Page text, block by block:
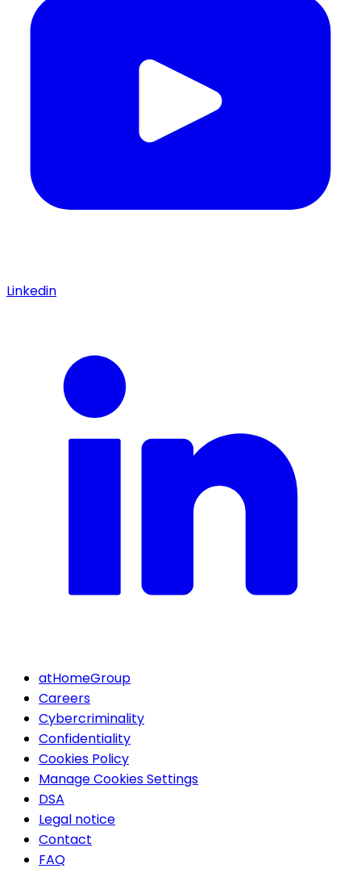
Linkedin
atHomeGroup
Careers
Cybercriminality
Confidentiality
Cookies Policy
Manage Cookies Settings
DSA
Legal notice
Contact
FAQ